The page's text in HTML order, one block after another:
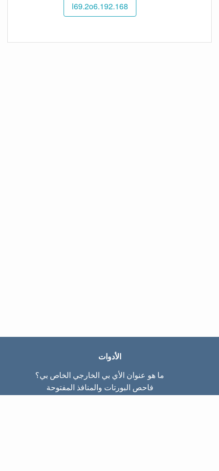
192.168.l69.2o6
الأدوات
ما هو عنوان الأي بي الخارجي الخاص بي؟
فاحص البورتات والمنافذ المفتوحة